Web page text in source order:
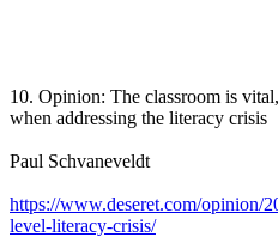
10. Opinion: The classroom is
when addressing the literacy crisis
Paul Schvaneveldt
https://www.deseret.com/opinion/
level-literacy-crisis/